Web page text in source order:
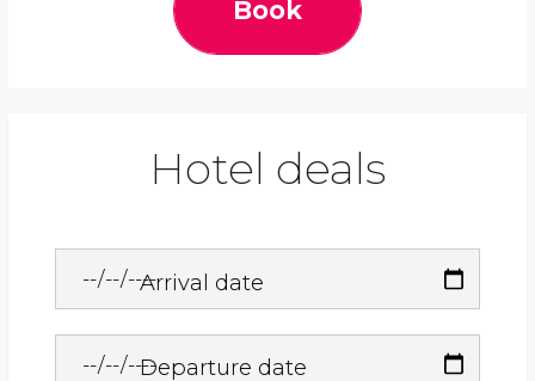
Book
Hotel deals
Arrival date
Departure date